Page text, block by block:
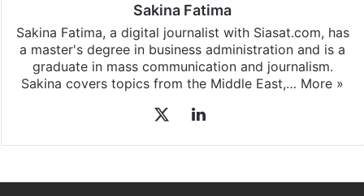
Sakina Fatima
Sakina Fatima, a digital journalist with Siasat.com, has
a master's degree in business administration and is a
graduate in mass communication and journalism.
Sakina covers topics from the Middle East,… More »
LinkedIn